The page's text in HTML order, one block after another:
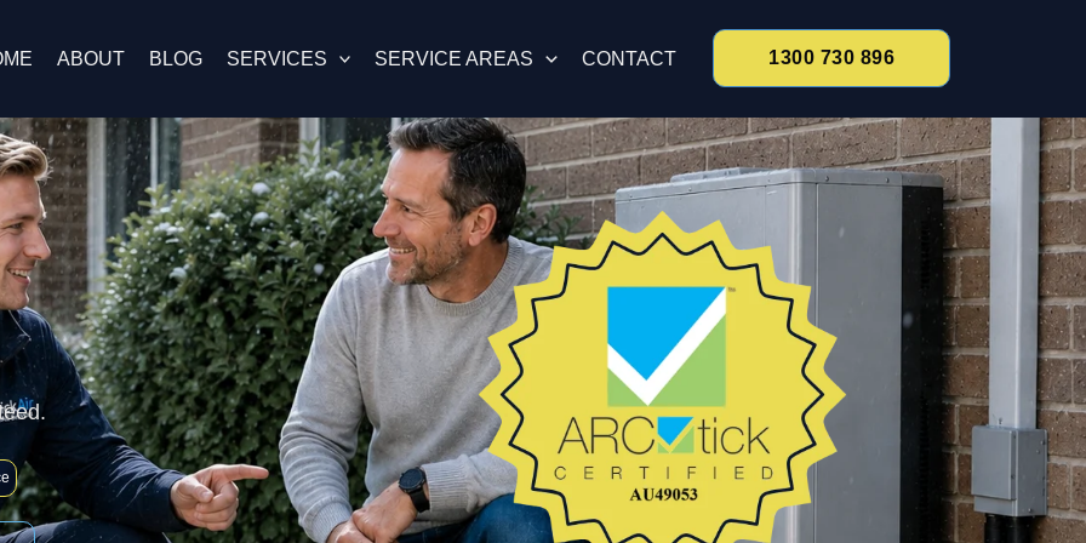
ABOUT BLOG SERVICES SERVICE AREAS CONTACT 1300 730 896